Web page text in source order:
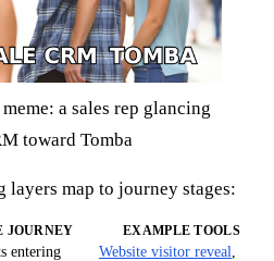
a sales rep glancing
toward Tomba
layers map to journey stages:
JOURNEY EXAMPLE TOOLS
entering
Website visitor reveal